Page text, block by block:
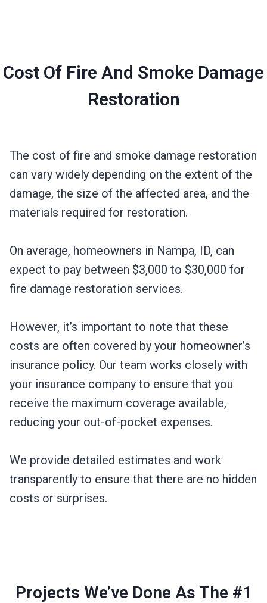
Cost Of Fire And Smoke Damage
Restoration
The cost of fire and smoke damage restoration
can vary widely depending on the extent of the
damage, the size of the affected area, and the
materials required for restoration.
On average, homeowners in Nampa, ID, can
expect to pay between $3,000 to $30,000 for
fire damage restoration services.
However, it’s important to note that these
costs are often covered by your homeowner’s
insurance policy. Our team works closely with
your insurance company to ensure that you
receive the maximum coverage available,
reducing your out-of-pocket expenses.
We provide detailed estimates and work
transparently to ensure that there are no hidden
costs or surprises.
Projects We’ve Done As The #1